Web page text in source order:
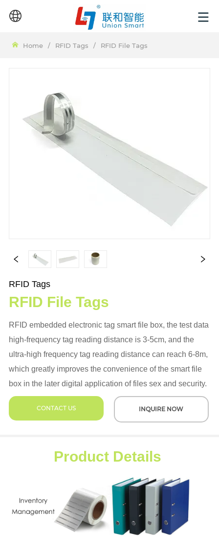
Home / RFID Tags / RFID File Tags
RFID Tags
RFID File Tags
RFID embedded electronic tag smart file box, the test data
high-frequency tag reading distance is 3-5cm, and the
ultra-high frequency tag reading distance can reach 6-8m,
which greatly improves the convenience of the smart file
box in the later digital application of files sex and security.
CONTACT US INQUIRE NOW
Product Details